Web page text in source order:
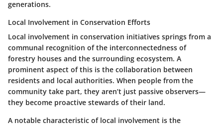
generations.
Local Involvement in Conservation Efforts
Local involvement in conservation initiatives springs from a
communal recognition of the interconnectedness of
forestry houses and the surrounding ecosystem. A
prominent aspect of this is the collaboration between
residents and local authorities. When people from the
community take part, they aren’t just passive observers—
they become proactive stewards of their land.
A notable characteristic of local involvement is the